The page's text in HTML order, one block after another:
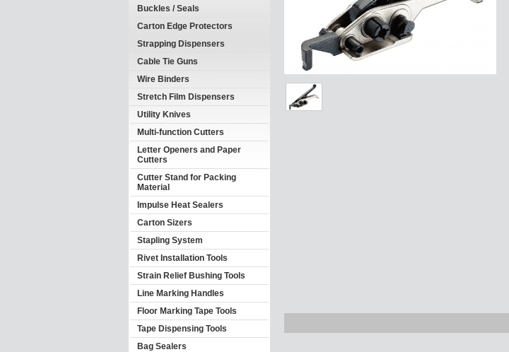
Buckles / Seals
Carton Edge Protectors
Strapping Dispensers
Cable Tie Guns
Wire Binders
Stretch Film Dispensers
Utility Knives
Multi-function Cutters
Letter Openers and Paper
Cutters
Cutter Stand for Packing
Material
Impulse Heat Sealers
Carton Sizers
Stapling System
Rivet Installation Tools
Strain Relief Bushing Tools
Line Marking Handles
Floor Marking Tape Tools
Tape Dispensing Tools
Bag Sealers